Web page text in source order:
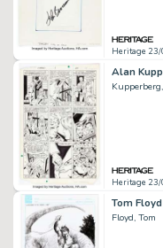
Heritage 23/
Heritage 23/
Floyd, Tom